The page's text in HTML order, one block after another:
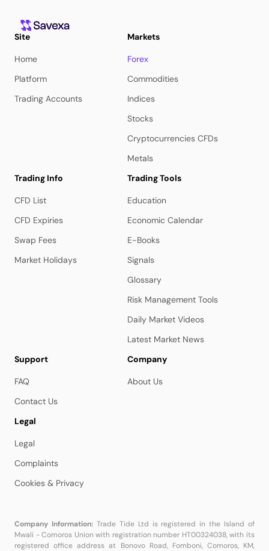
Site
Home
Platform
Trading Accounts
Markets
Forex
Commodities
Indices
Stocks
Cryptocurrencies CFDs
Metals
Trading Info
CFD List
CFD Expiries
Swap Fees
Market Holidays
Trading Tools
Education
Economic Calendar
E-Books
Signals
Glossary
Risk Management Tools
Daily Market Videos
Latest Market News
Support
FAQ
Contact Us
Company
About Us
Legal
Legal
Complaints
Cookies & Privacy
Company Information:Trade Tide Ltd is registered in the Island of
Mwali - Comoros Union with registration number HT00324038, with its
registered office address at Bonovo Road, Fomboni, Comoros, KM,